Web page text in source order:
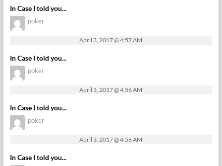
In Case I told you...
poker
April 3, 2017 @ 4:57 AM
In Case I told you...
poker
April 3, 2017 @ 4:56 AM
In Case I told you...
poker
April 3, 2017 @ 4:56 AM
In Case I told you...